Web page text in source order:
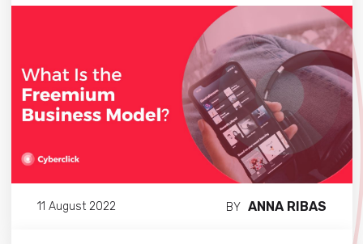
11 August 2022 BY ANNA RIBAS